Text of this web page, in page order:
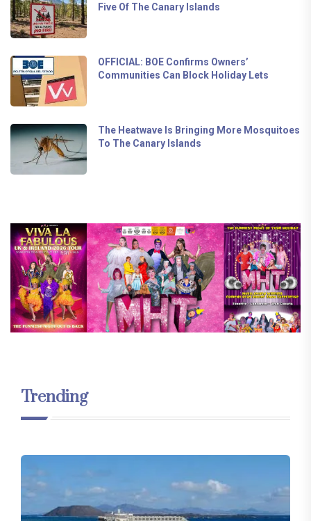
Five Of The Canary Islands
OFFICIAL: BOE Confirms Owners’
Communities Can Block Holiday Lets
The Heatwave Is Bringing More Mosquitoes
To The Canary Islands
Trending